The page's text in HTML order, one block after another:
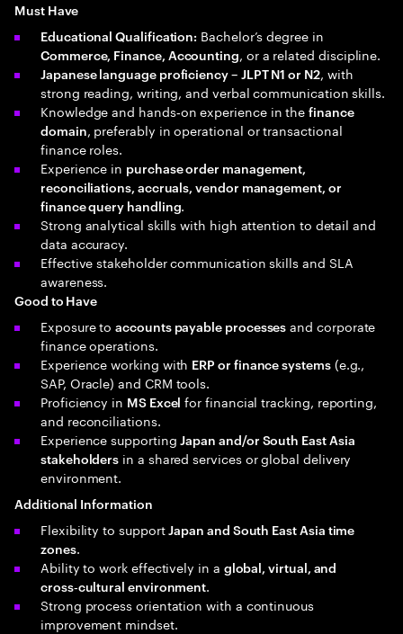
Must Have
Educational Qualification: Bachelor’s degree in
Commerce, Finance, Accounting, or a related discipline.
Japanese language proficiency – JLPT N1 or N2, with
strong reading, writing, and verbal communication skills.
Knowledge and hands‑on experience in thefinance
domain, preferably in operational or transactional
finance roles.
Experience in purchase order management,
reconciliations, accruals, vendor management, or
finance query handling.
Strong analytical skills with high attention to detail and
data accuracy.
Effective stakeholder communication skills and SLA
awareness.
Good to Have
Exposure toaccounts payable processes and corporate
finance operations.
Experience working with ERP or finance systems(e.g.,
SAP, Oracle) and CRM tools.
Proficiency in MS Excel for financial tracking, reporting,
and reconciliations.
Experience supportingJapan and/or South East Asia
stakeholders in a shared services or global delivery
environment.
Additional Information
Flexibility to supportJapan and South East Asia time
zones.
Ability to work effectively in a global, virtual, and
cross‑cultural environment.
Strong process orientation with a continuous
improvement mindset.